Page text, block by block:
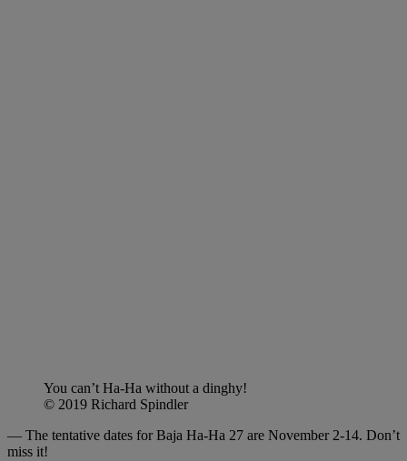
You can’t Ha-Ha without a dinghy!
© 2019 Richard Spindler
— The tentative dates for Baja Ha-Ha 27 are November 2-14. Don’t
miss it!